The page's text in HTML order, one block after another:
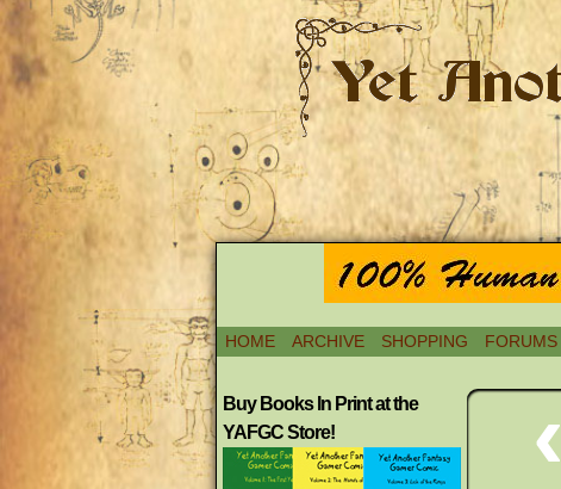
HOME ARCHIVE SHOPPING FORUMS
Buy Books In Print at the
YAFGC Store!
‹